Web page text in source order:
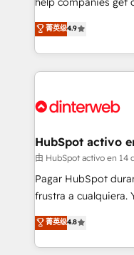
partners who will
business, processes and
working with mid-
organisations,
complex use cases 🏆 CRM Implementation,
Onboarding Accredited 🔐 ISO27001 &
process-oriented
Marketing, Sales,
so selling and
feels easy and pain-free. We are a
and Customer First
helps the following
improvement &
commercialization,
SaaS, Software Dev
the United States,
America. From casual user to super fan: make
菁英级4.9
HubSpot activo
由 HubSpot activo en 14
Pagar HubSpot
frustra a cualquiera.
herramienta: es del
implementó. Trabajamos con un catálogo de +80
casos de uso: cada
菁英级4.8